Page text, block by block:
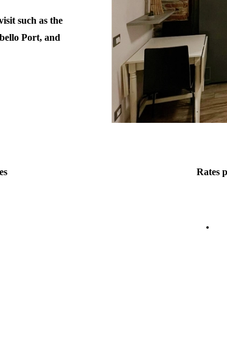
such as the
Port, and
Rates